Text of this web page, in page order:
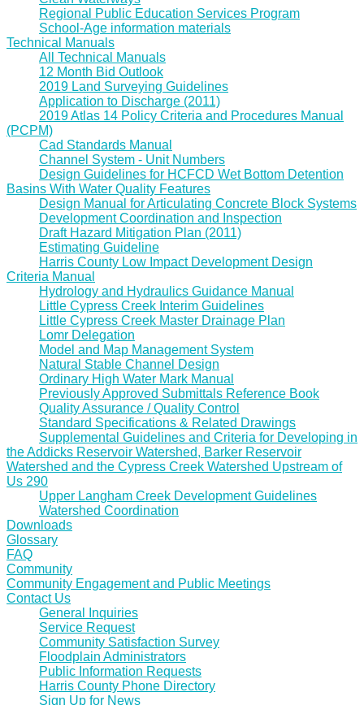
Regional Public Education Services Program
School-Age information materials
Technical Manuals
All Technical Manuals
12 Month Bid Outlook
2019 Land Surveying Guidelines
Application to Discharge (2011)
2019 Atlas 14 Policy Criteria and Procedures Manual
(PCPM)
Cad Standards Manual
Channel System - Unit Numbers
Design Guidelines for HCFCD Wet Bottom Detention
Basins With Water Quality Features
Design Manual for Articulating Concrete Block Systems
Development Coordination and Inspection
Draft Hazard Mitigation Plan (2011)
Estimating Guideline
Harris County Low Impact Development Design
Criteria Manual
Hydrology and Hydraulics Guidance Manual
Little Cypress Creek Interim Guidelines
Little Cypress Creek Master Drainage Plan
Lomr Delegation
Model and Map Management System
Natural Stable Channel Design
Ordinary High Water Mark Manual
Previously Approved Submittals Reference Book
Quality Assurance / Quality Control
Standard Specifications & Related Drawings
Supplemental Guidelines and Criteria for Developing in
the Addicks Reservoir Watershed, Barker Reservoir
Watershed and the Cypress Creek Watershed Upstream of
Us 290
Upper Langham Creek Development Guidelines
Watershed Coordination
Downloads
Glossary
FAQ
Community
Community Engagement and Public Meetings
Contact Us
General Inquiries
Service Request
Community Satisfaction Survey
Floodplain Administrators
Public Information Requests
Harris County Phone Directory
Sign Up for News